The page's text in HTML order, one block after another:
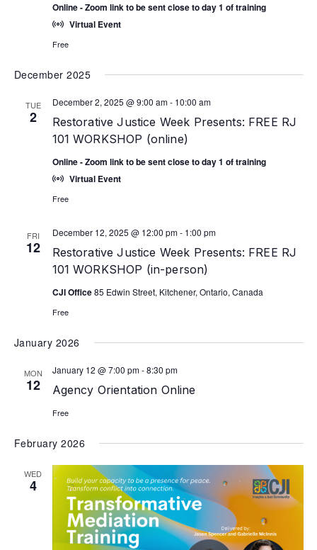
Online - Zoom link to be sent close to day 1 of training
Virtual Event
Free
December 2025
TUE
2
Restorative Justice Week Presents: FREE RJ
101 WORKSHOP (online)
December 2, 2025 @ 9:00 am- 10:00 am
Online - Zoom link to be sent close to day 1 of training
Virtual Event
Free
FRI
12
Restorative Justice Week Presents: FREE RJ
101 WORKSHOP (in-person)
December 12, 2025 @ 12:00 pm- 1:00 pm
CJI Office85 Edwin Street, Kitchener, Ontario, Canada
Free
January 2026
MON
12 Agency Orientation Online
January 12 @ 7:00 pm-8:30 pm
Free
February 2026
WED
4